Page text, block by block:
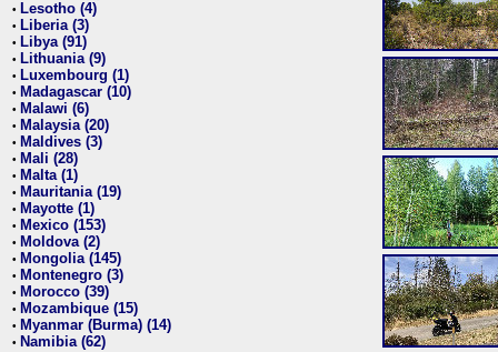
• Lesotho (4)
• Liberia (3)
• Libya (91)
• Lithuania (9)
• Luxembourg (1)
• Madagascar (10)
• Malawi (6)
• Malaysia (20)
• Maldives (3)
• Mali (28)
• Malta (1)
• Mauritania (19)
• Mayotte (1)
• Mexico (153)
• Moldova (2)
• Mongolia (145)
• Montenegro (3)
• Morocco (39)
• Mozambique (15)
• Myanmar (Burma) (14)
• Namibia (62)